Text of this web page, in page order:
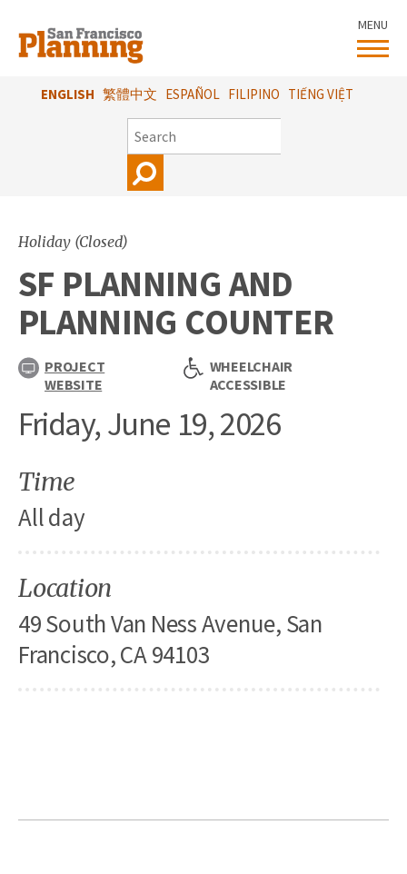
main
content
ENGLISH 繁體中文 ESPAÑOL FILIPINO TIẾNG VIỆT
SEARCH
MENU
Holiday (Closed)
SF PLANNING AND
PLANNING COUNTER
PROJECT
WEBSITE
WHEELCHAIR
ACCESSIBLE
Friday, June 19, 2026
Time
All day
Location
49 South Van Ness Avenue, San
Francisco, CA 94103